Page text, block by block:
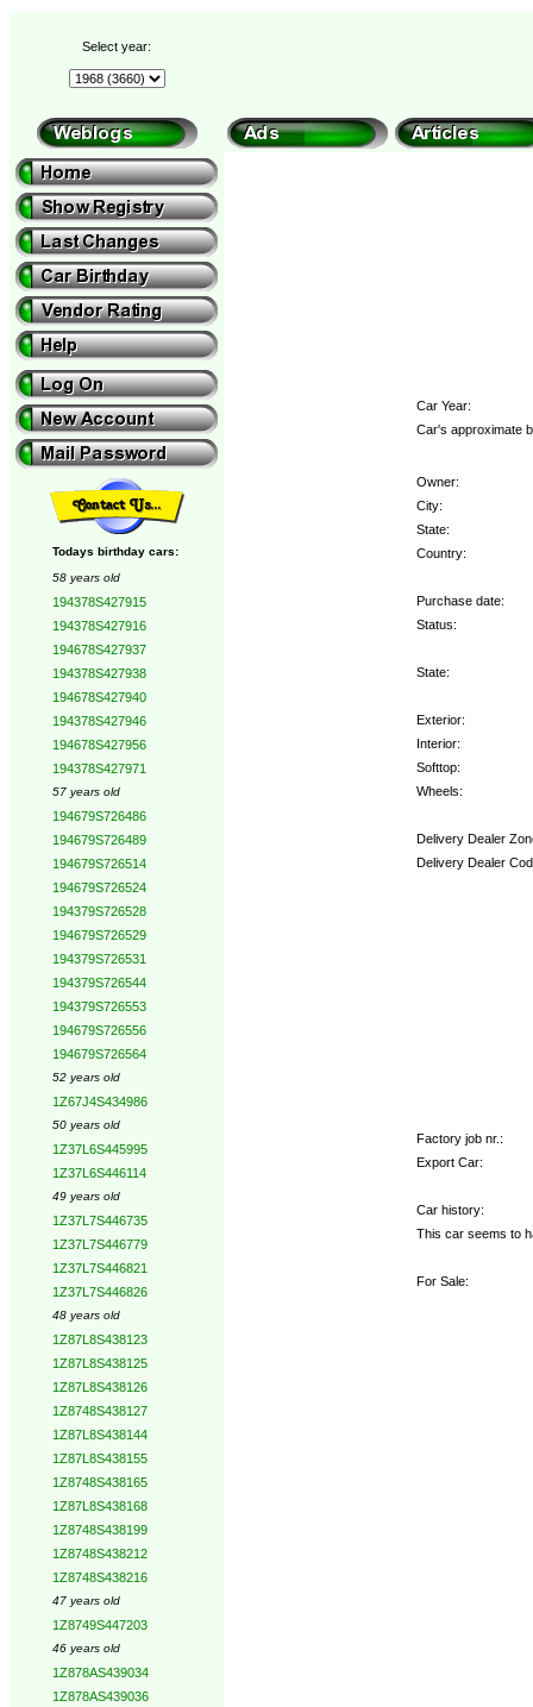
Select year:
Todays birthday cars:
58 years old
194378S427915
194378S427916
194678S427937
194378S427938
194678S427940
194378S427946
194678S427956
194378S427971
57 years old
194679S726486
194679S726489
194679S726514
194679S726524
194379S726528
194679S726529
194379S726531
194379S726544
194379S726553
194679S726556
194679S726564
52 years old
1Z67J4S434986
50 years old
1Z37L6S445995
1Z37L6S446114
49 years old
1Z37L7S446735
1Z37L7S446779
1Z37L7S446821
1Z37L7S446826
48 years old
1Z87L8S438123
1Z87L8S438125
1Z87L8S438126
1Z8748S438127
1Z87L8S438144
1Z87L8S438155
1Z8748S438165
1Z87L8S438168
1Z8748S438199
1Z8748S438212
1Z8748S438216
47 years old
1Z8749S447203
46 years old
1Z878AS439034
1Z878AS439036
Car Year:
Car's approximate
Owner:
City:
State:
Country:
Purchase date:
Status:
State:
Exterior:
Interior:
Softtop:
Wheels:
Delivery Dealer
Delivery Dealer
Factory job nr.:
Export Car:
Car history:
This car seems to
For Sale: